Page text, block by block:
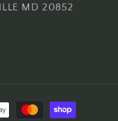
MD 20852